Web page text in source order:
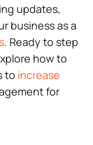
updates,
business as a
. Ready to step
how to
to increase
for